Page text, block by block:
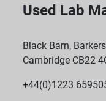
Used Lab
Black Barn,
Cambridge CB22
+44(0)1223